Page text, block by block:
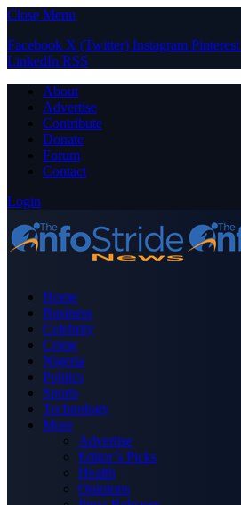
Close Menu
Facebook X (Twitter) Instagram Pinterest
LinkedIn RSS
About
Advertise
Contribute
Donate
Forum
Contact
Login
Home
Business
Celebrity
Crime
Nigeria
Politics
Sports
Technology
More
Advertise
Editor’s Picks
Health
Opinions